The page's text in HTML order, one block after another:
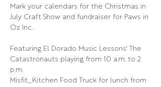
Mark your calendars for the Christmas in
July Craft Show and fundraiser for Paws in
Oz Inc.
Featuring El Dorado Music Lessons' The
Catastronauts playing from 10 a.m. to 2
p.m.
Misfit_Kitchen Food Truck for lunch from